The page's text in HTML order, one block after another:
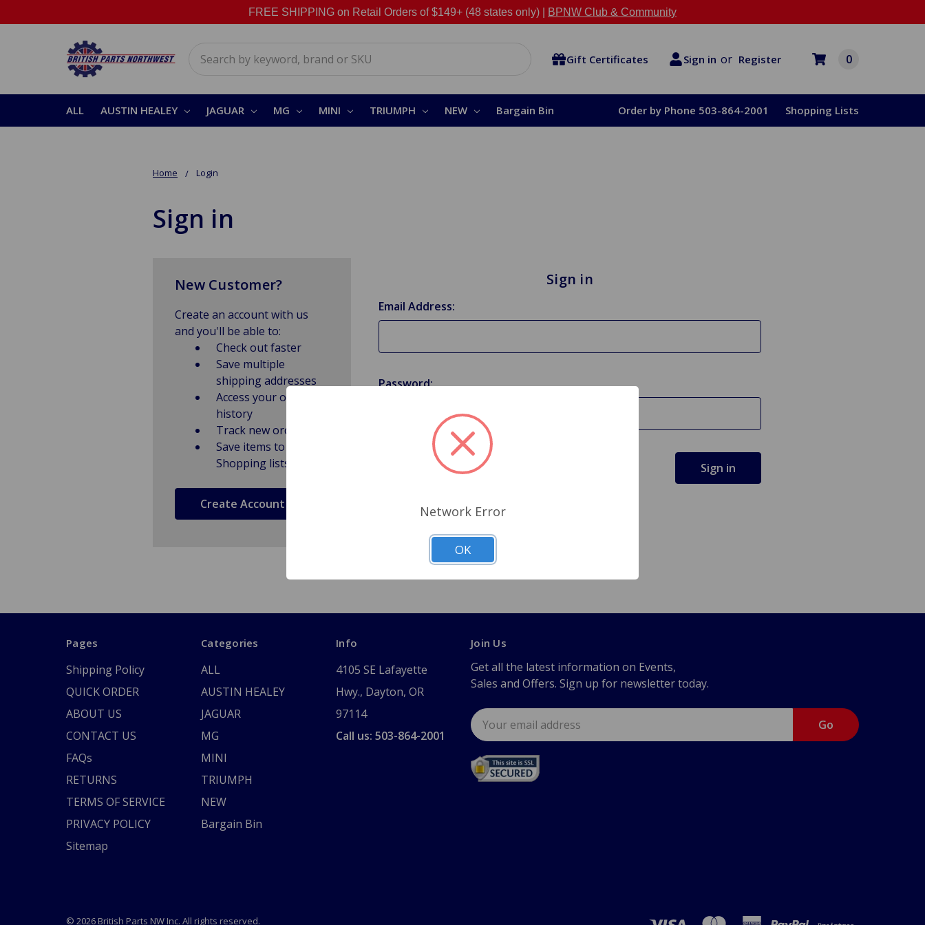
FREE SHIPPING on Retail Orders of $149+ (48 states only) | BPNW Club & Community
Gift Certificates Sign in or Register 0
ALL AUSTIN HEALEY JAGUAR MG MINI TRIUMPH NEW Bargain Bin Order by Phone 503-864-2001 Shopping Lists
Home Login
Sign in
Sign in
Email Address:
Password:
Forgot your password?
New Customer?
Create an account with us
and you'll be able to:
Check out faster
Save multiple
shipping addresses
Access your order
history
Track new orders
Save items to
Shopping lists
Create Account
Pages
Shipping Policy
QUICK ORDER
ABOUT US
CONTACT US
FAQs
RETURNS
TERMS OF SERVICE
PRIVACY POLICY
Sitemap
Categories
ALL
AUSTIN HEALEY
JAGUAR
MG
MINI
TRIUMPH
NEW
Bargain Bin
Info
4105 SE Lafayette
Hwy., Dayton, OR
97114
Call us: 503-864-2001
Join Us
Get all the latest information on Events,
Sales and Offers. Sign up for newsletter today.
Email
Address
© 2026 British Parts NW Inc. All rights reserved.
Network Error
OK